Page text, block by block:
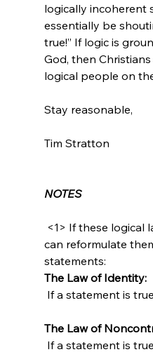
logically incoherent
essentially be
true!” If logic is
God, then
logical people on
Stay reasonable,
Tim Stratton
NOTES
can reformulate
statements:
The Law of Identity:
The Law of